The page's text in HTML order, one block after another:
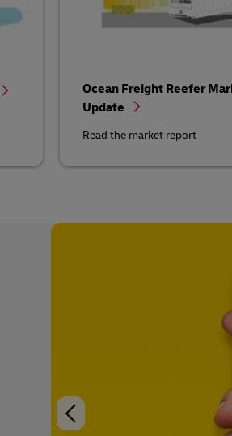
Ocean Freight Reefer
Update
Read the market report